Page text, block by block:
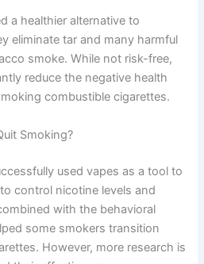
a healthier alternative to
eliminate tar and many harmful
smoke. While not risk-free,
reduce the negative health
combustible cigarettes.
Smoking?
used vapes as a tool to
control nicotine levels and
with the behavioral
some smokers transition
However, more research is